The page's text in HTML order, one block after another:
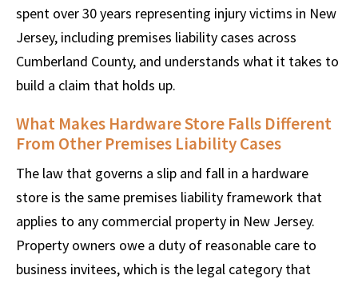
spent over 30 years representing injury victims in New
Jersey, including premises liability cases across
Cumberland County, and understands what it takes to
build a claim that holds up.
What Makes Hardware Store Falls Different
From Other Premises Liability Cases
The law that governs a slip and fall in a hardware
store is the same premises liability framework that
applies to any commercial property in New Jersey.
Property owners owe a duty of reasonable care to
business invitees, which is the legal category that